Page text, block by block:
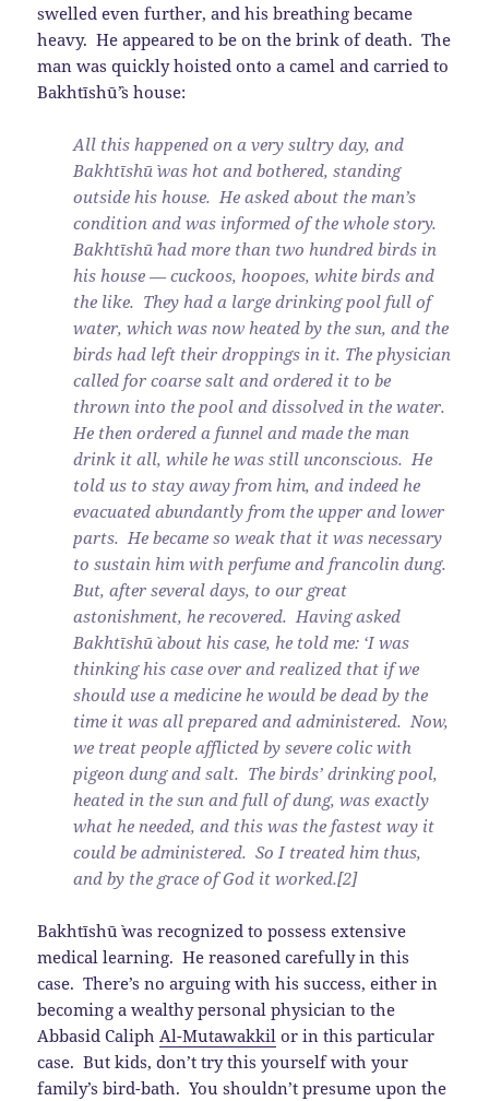
swelled even further, and his breathing became
heavy. He appeared to be on the brink of death. The
man was quickly hoisted onto a camel and carried to
Bakhtīshū`’s house:
All this happened on a very sultry day, and
Bakhtīshū` was hot and bothered, standing
outside his house. He asked about the man’s
condition and was informed of the whole story.
Bakhtīshū` had more than two hundred birds in
his house — cuckoos, hoopoes, white birds and
the like. They had a large drinking pool full of
water, which was now heated by the sun, and the
birds had left their droppings in it. The physician
called for coarse salt and ordered it to be
thrown into the pool and dissolved in the water.
He then ordered a funnel and made the man
drink it all, while he was still unconscious. He
told us to stay away from him, and indeed he
evacuated abundantly from the upper and lower
parts. He became so weak that it was necessary
to sustain him with perfume and francolin dung.
But, after several days, to our great
astonishment, he recovered. Having asked
Bakhtīshū` about his case, he told me: ‘I was
thinking his case over and realized that if we
should use a medicine he would be dead by the
time it was all prepared and administered. Now,
we treat people afflicted by severe colic with
pigeon dung and salt. The birds’ drinking pool,
heated in the sun and full of dung, was exactly
what he needed, and this was the fastest way it
could be administered. So I treated him thus,
and by the grace of God it worked.[2]
Bakhtīshū` was recognized to possess extensive
medical learning. He reasoned carefully in this
case. There’s no arguing with his success, either in
becoming a wealthy personal physician to the
Abbasid CaliphAl-Mutawakkil or in this particular
case. But kids, don’t try this yourself with your
family’s bird-bath. You shouldn’t presume upon the